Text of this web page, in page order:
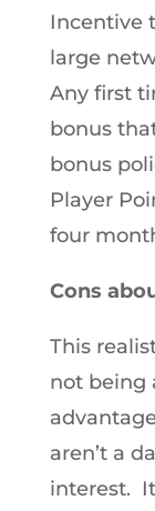
Incentive
large
Any first
bonus
bonus
Player
four
Cons
This
not being
aren’t a
interest.